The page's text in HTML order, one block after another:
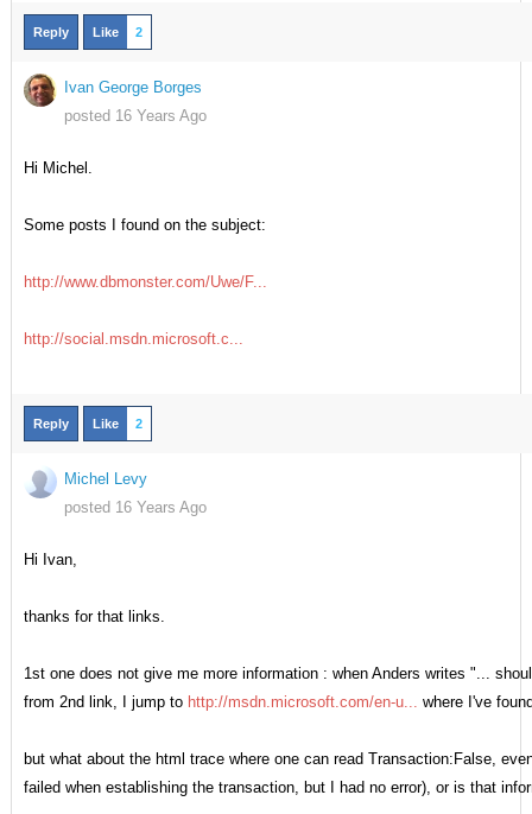
Reply Like 2
Ivan George Borges
posted 16 Years Ago
Hi Michel.
Some posts I found on the subject:
http://www.dbmonster.com/Uwe/F...
http://social.msdn.microsoft.c...
Reply Like 2
Michel Levy
posted 16 Years Ago
Hi Ivan,
thanks for that links.
1st one does not give me more information : when Anders writes "...
from 2nd link, I jump to http://msdn.microsoft.com/en-u... where I've
but what about the html trace where one can read Transaction:False,
failed when establishing the transaction, but I had no error), or is that